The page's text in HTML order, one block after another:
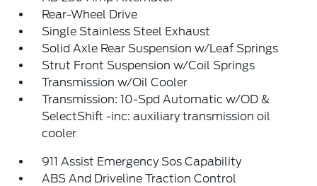
Rear-Wheel Drive
Single Stainless Steel Exhaust
Solid Axle Rear Suspension w/Leaf Springs
Strut Front Suspension w/Coil Springs
Transmission w/Oil Cooler
Transmission: 10-Spd Automatic w/OD &
SelectShift -inc: auxiliary transmission oil
cooler
911 Assist Emergency Sos Capability
ABS And Driveline Traction Control